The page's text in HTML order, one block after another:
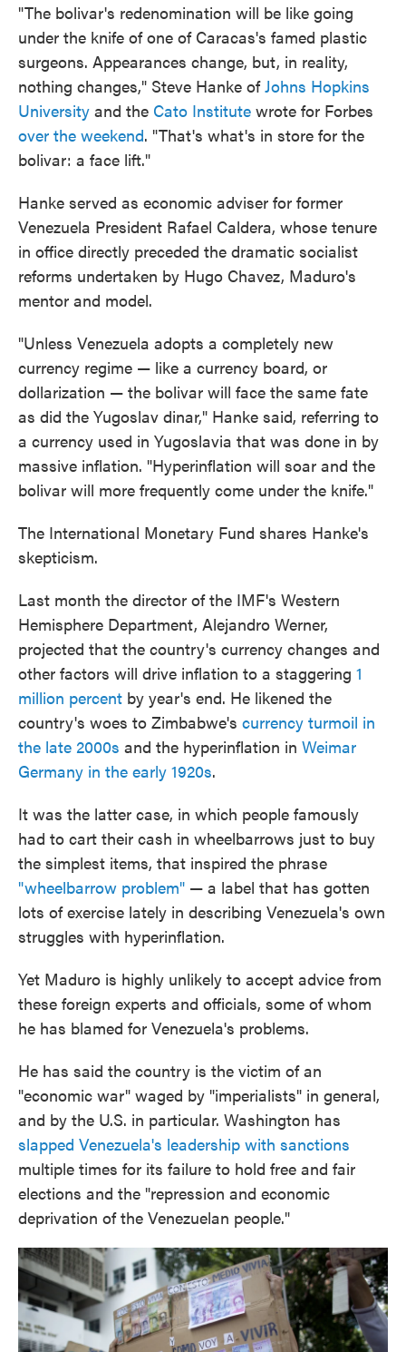
"The bolivar's redenomination will be like going
under the knife of one of Caracas's famed plastic
surgeons. Appearances change, but, in reality,
nothing changes," Steve Hanke ofJohns Hopkins
University and the Cato Institute wrote for Forbes
over the weekend. "That's what's in store for the
bolivar: a face lift."
Hanke served as economic adviser for former
Venezuela President Rafael Caldera, whose tenure
in office directly preceded the dramatic socialist
reforms undertaken by Hugo Chavez, Maduro's
mentor and model.
"Unless Venezuela adopts a completely new
currency regime — like a currency board, or
dollarization — the bolivar will face the same fate
as did the Yugoslav dinar," Hanke said, referring to
a currency used in Yugoslavia that was done in by
massive inflation. "Hyperinflation will soar and the
bolivar will more frequently come under the knife."
The International Monetary Fund shares Hanke's
skepticism.
Last month the director of the IMF's Western
Hemisphere Department, Alejandro Werner,
projected that the country's currency changes and
other factors will drive inflation to a staggering 1
million percent by year's end. He likened the
country's woes to Zimbabwe's currency turmoil in
the late 2000s and the hyperinflation in Weimar
Germany in the early 1920s.
It was the latter case, in which people famously
had to cart their cash in wheelbarrows just to buy
the simplest items, that inspired the phrase
"wheelbarrow problem" — a label that has gotten
lots of exercise lately in describing Venezuela's own
struggles with hyperinflation.
Yet Maduro is highly unlikely to accept advice from
these foreign experts and officials, some of whom
he has blamed for Venezuela's problems.
He has said the country is the victim of an
"economic war" waged by "imperialists" in general,
and by the U.S. in particular. Washington has
slapped Venezuela's leadership with sanctions
multiple times for its failure to hold free and fair
elections and the "repression and economic
deprivation of the Venezuelan people."